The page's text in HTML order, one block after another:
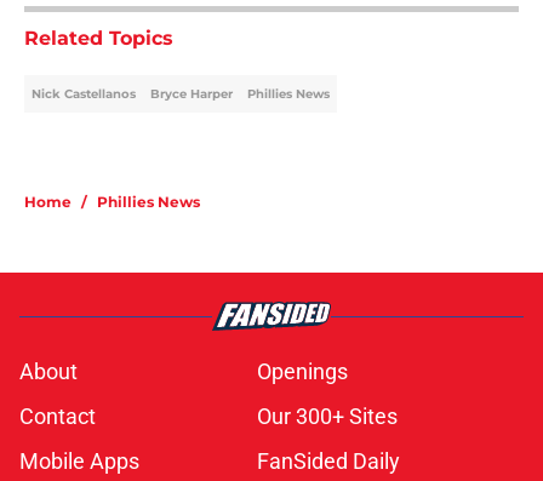
Related Topics
Nick Castellanos Bryce Harper Phillies News
Home / Phillies News
About
Openings
Contact
Our 300+ Sites
Mobile Apps
FanSided Daily